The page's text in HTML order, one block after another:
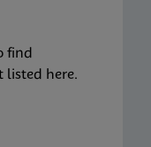
find
listed here.